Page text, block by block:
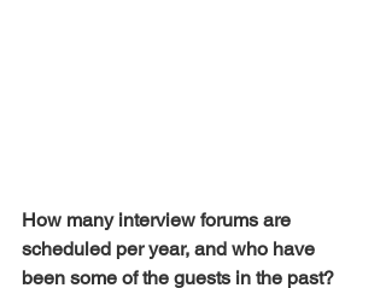
How many interview forums are
scheduled per year, and who have
been some of the guests in the past?